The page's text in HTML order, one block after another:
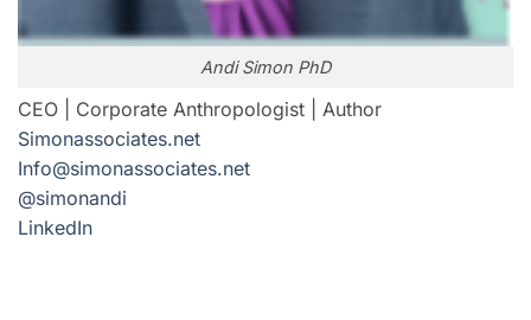
Andi Simon PhD
CEO | Corporate Anthropologist | Author
Simonassociates.net
Info@simonassociates.net
@simonandi
LinkedIn